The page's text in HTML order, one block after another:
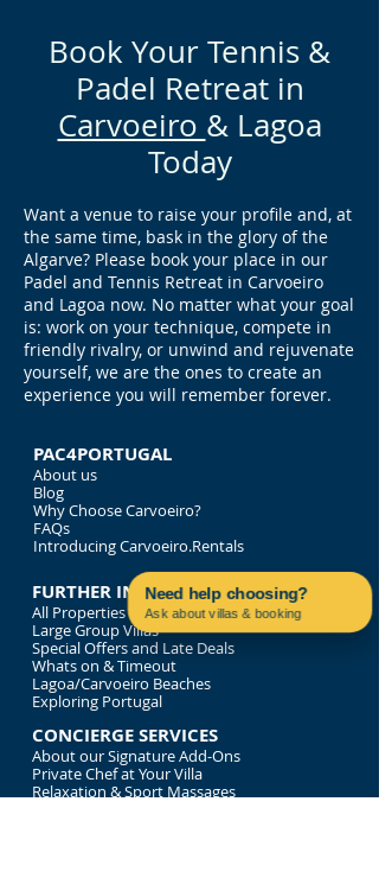
Book Your Tennis &
Padel Retreat in
Carvoeiro & Lagoa
Today
Want a venue to raise your profile and, at
the same time, bask in the glory of the
Algarve? Please book your place in our
Padel and Tennis Retreat in Carvoeiro
and Lagoa now. No matter what your goal
is: work on your technique, compete in
friendly rivalry, or unwind and rejuvenate
yourself, we are the ones to create an
experience you will remember forever.
PAC4PORTUGAL
About us
Blog
Why Choose Carvoeiro?
FAQs
Introducing Carvoeiro.Rentals
FURTHER INFORMATION
All Properties
Large Group Villas
Special Offers and Late Deals
Whats on & Timeout
Lagoa/Carvoeiro Beaches
Exploring Portugal
CONCIERGE SERVICES
About our Signature Add-Ons
Private Chef at Your Villa
Relaxation & Sport Massages
Need help choosing?
Ask about villas & booking
Contact us on WhatsApp